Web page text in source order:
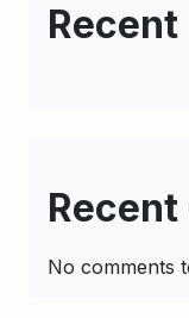
Recent
No comments